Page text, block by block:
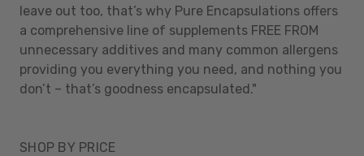
leave out too, that’s why Pure Encapsulations offers
a comprehensive line of supplements FREE FROM
unnecessary additives and many common allergens
providing you everything you need, and nothing you
don’t – that’s goodness encapsulated."
SHOP BY PRICE